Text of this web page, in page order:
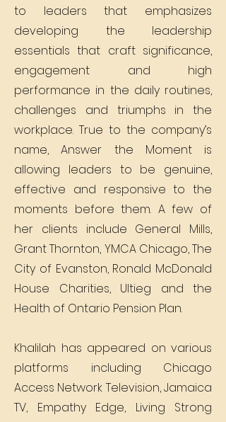
to leaders that emphasizes
developing the leadership
essentials that craft significance,
engagement and high
performance in the daily routines,
challenges and triumphs in the
workplace. True to the company’s
name, Answer the Moment is
allowing leaders to be genuine,
effective and responsive to the
moments before them. A few of
her clients include General Mills,
Grant Thornton, YMCA Chicago, The
City of Evanston, Ronald McDonald
House Charities, Ultieg and the
Health of Ontario Pension Plan.
Khalilah has appeared on various
platforms including Chicago
Access Network Television, Jamaica
TV, Empathy Edge, Living Strong